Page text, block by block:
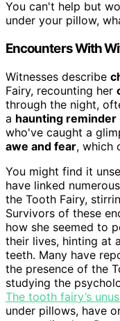
You can't help but
under your pillow,
Encounters With
Witnesses describe
Fairy, recounting her
through the night,
a haunting reminder
who've caught a
awe and fear, which
You might find it
have linked
the Tooth Fairy,
Survivors of these
how she seemed to
their lives, hinting at
teeth. Many have
the presence of the
studying the
The tooth fairy’s
under pillows, have